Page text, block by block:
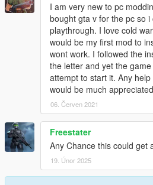
I am very new to pc
bought gta v for the pc so
playthrough. I love cold
would be my first mod to
wont work. I followed the
the letter and yet the
attempt to start it. Any
would be much
06. Červen 2021
Freestater
Any Chance this could get
19. Únor 2025